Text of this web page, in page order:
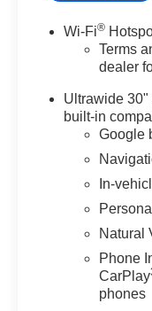
Wi-Fi®
Terms
dealer
Ultrawide
built-in
Google
In-
Natural
Phone
CarPlay
phones